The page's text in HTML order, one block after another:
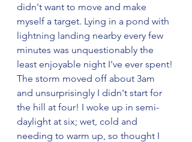
didn't want to move and make
myself a target. Lying in a pond with
lightning landing nearby every few
minutes was unquestionably the
least enjoyable night I've ever spent!
The storm moved off about 3am
and unsurprisingly I didn't start for
the hill at four! I woke up in semi-
daylight at six; wet, cold and
needing to warm up, so thought I